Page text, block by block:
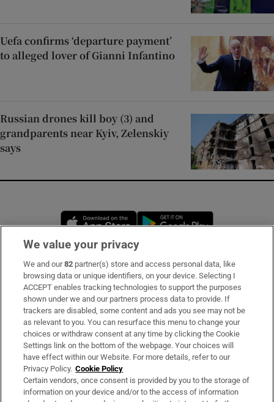
Uefa confirms ‘departure payment’
to alleged lover of Gianni Infantino
Russian drones kill boy (3) and
grandparents near Kyiv, Zelenskiy
says
Opens in new window
Subscribe
Support
About Us
Irish Times Products & Services
OUR PARTNERS:
We value your privacy
We and our82 partner(s) store and access personal data, like
browsing data or unique identifiers, on your device. Selecting I
ACCEPT enables tracking technologies to support the purposes
shown under we and our partners process data to provide. If
trackers are disabled, some content and ads you see may not be
as relevant to you. You can resurface this menu to change your
choices or withdraw consent at any time by clicking the Cookie
Settings link on the bottom of the webpage. Your choices will
have effect within our Website. For more details, refer to our
Privacy Policy. Cookie Policy
Certain vendors, once consent is provided by you to the storage of
information on your device and/or to the access of information